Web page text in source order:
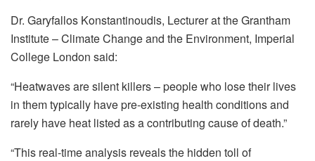
Dr. Garyfallos Konstantinoudis, Lecturer at the Grantham
Institute – Climate Change and the Environment, Imperial
College London said:
“Heatwaves are silent killers – people who lose their lives
in them typically have pre-existing health conditions and
rarely have heat listed as a contributing cause of death.”
“This real-time analysis reveals the hidden toll of